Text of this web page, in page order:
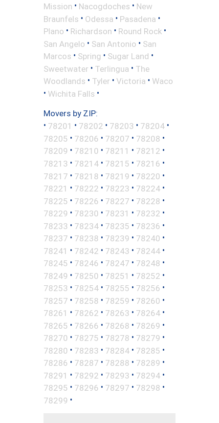
Mission • Nacogdoches • New
Braunfels • Odessa • Pasadena •
Plano • Richardson • Round Rock •
San Angelo • San Antonio • San
Marcos • Spring • Sugar Land •
Sweetwater • Terlingua • The
Woodlands • Tyler • Victoria • Waco
• Wichita Falls •
Movers by ZIP:
• 78201 • 78202 • 78203 • 78204 •
78205 • 78206 • 78207 • 78208 •
78209 • 78210 • 78211 • 78212 •
78213 • 78214 • 78215 • 78216 •
78217 • 78218 • 78219 • 78220 •
78221 • 78222 • 78223 • 78224 •
78225 • 78226 • 78227 • 78228 •
78229 • 78230 • 78231 • 78232 •
78233 • 78234 • 78235 • 78236 •
78237 • 78238 • 78239 • 78240 •
78241 • 78242 • 78243 • 78244 •
78245 • 78246 • 78247 • 78248 •
78249 • 78250 • 78251 • 78252 •
78253 • 78254 • 78255 • 78256 •
78257 • 78258 • 78259 • 78260 •
78261 • 78262 • 78263 • 78264 •
78265 • 78266 • 78268 • 78269 •
78270 • 78275 • 78278 • 78279 •
78280 • 78283 • 78284 • 78285 •
78286 • 78287 • 78288 • 78289 •
78291 • 78292 • 78293 • 78294 •
78295 • 78296 • 78297 • 78298 •
78299 •